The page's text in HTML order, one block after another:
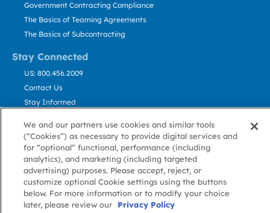
Stay Connected
Government Contracting Compliance
The Basics of Teaming Agreements
The Basics of Subcontracting
US: 800.456.2009
Contact Us
Stay Informed
About GovWin
Privacy
Policy
Terms
of Use
Cookie
Policy
Cookie
Preference
Contact
© Deltek, Inc.
We and our partners use cookies and similar tools
(“Cookies”) as necessary to provide digital services and
for “optional” functional, performance (including
analytics), and marketing (including targeted
advertising) purposes. Please accept, reject, or
customize optional Cookie settings using the buttons
below. For more information or to modify your choice
later, please review our
Privacy Policy